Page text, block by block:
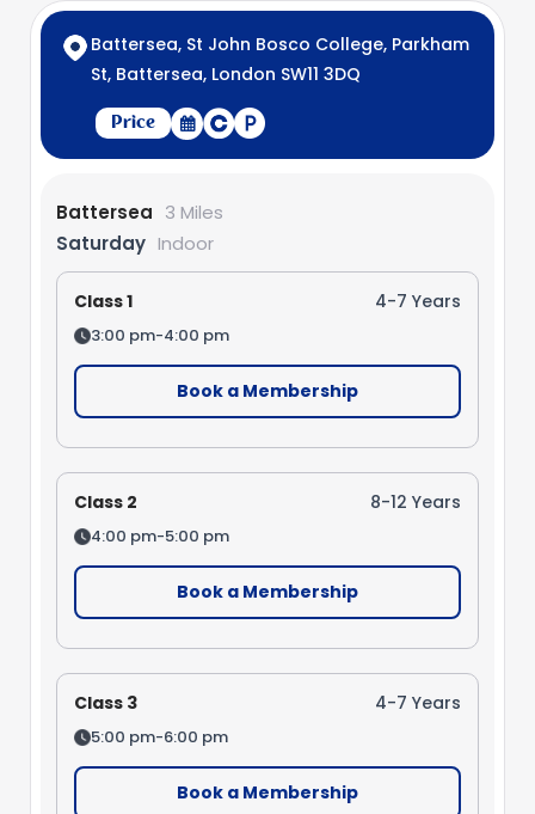
Battersea, St John Bosco College, Parkham
St, Battersea, London SW11 3DQ
Price
Battersea 3 Miles
Saturday Indoor
Class 1 4-7 Years
3:00 pm-4:00 pm
Book a Membership
Class 2 8-12 Years
4:00 pm-5:00 pm
Book a Membership
Class 3 4-7 Years
5:00 pm-6:00 pm
Book a Membership